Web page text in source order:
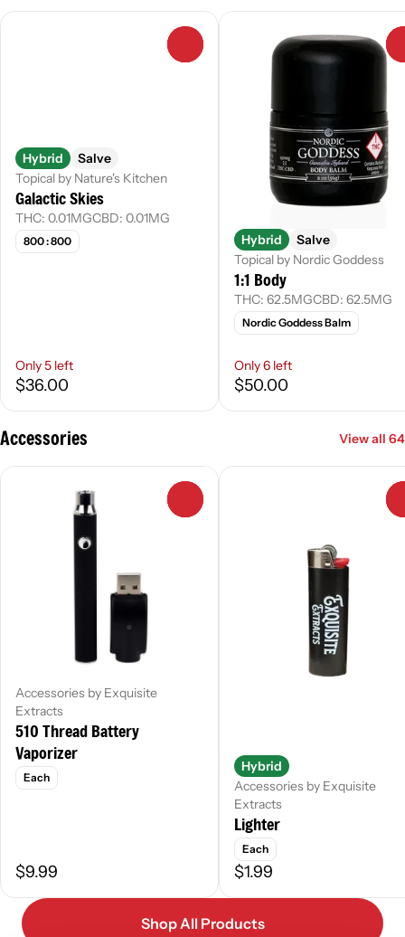
Hybrid
Salve
Topical by Nature's Kitchen
Galactic Skies
THC: 0.01MGCBD: 0.01MG
800 : 800
Only 5 left
$36.00
Hybrid
Salve
Topical by Nordic Goddess
1:1 Body
THC: 62.5MGCBD: 62.5MG
Nordic Goddess Balm
Only 6 left
$50.00
Accessories View all 64
Accessories by Exquisite
Extracts
510 Thread Battery
Vaporizer
Each
$9.99
Hybrid
Accessories by Exquisite
Extracts
Lighter
Each
$1.99
Shop All Products